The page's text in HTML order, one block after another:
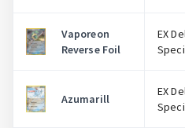
Vaporeon
Reverse Foil
EX
Azumarill
EX